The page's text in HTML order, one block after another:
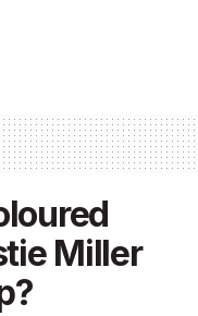
Miller